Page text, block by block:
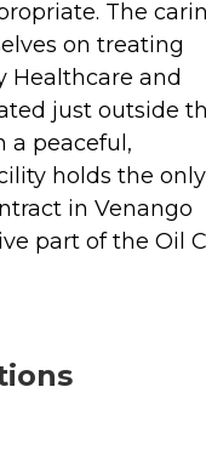
The
on treating
Healthcare and
just outside
a peaceful,
holds the only
in Venango
part of the Oil